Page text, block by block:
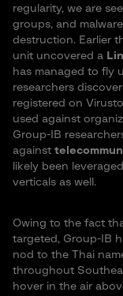
regularity, we are
groups, and
destruction. Earlier
unit uncovered a
has managed to fly
researchers
registered on
used against
Group-IB
against
likely been
verticals as well.
Owing to the fact
targeted, Group-IB
nod to the Thai
throughout
hover in the air